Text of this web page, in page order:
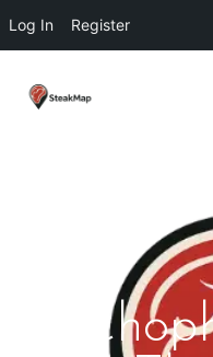
Log In Register